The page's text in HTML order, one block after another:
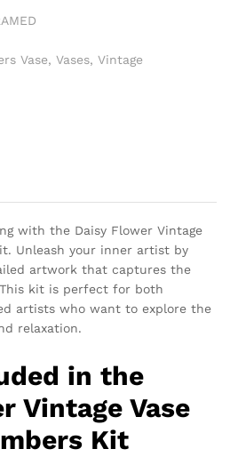
Vase, Vases, Vintage
with the Daisy Flower Vintage
Unleash your inner artist by
artwork that captures the
kit is perfect for both
artists who want to explore the
relaxation.
in the
Vintage Vase
Kit